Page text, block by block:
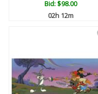
Bid:$98.00
02h 12m